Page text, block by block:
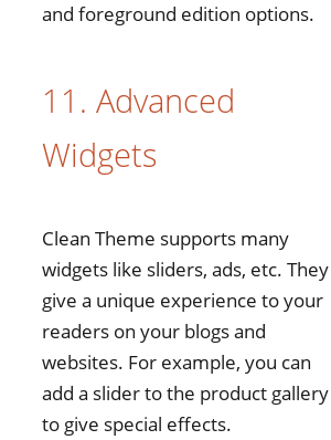
and foreground edition options.
11. Advanced
Widgets
Clean Theme supports many
widgets like sliders, ads, etc. They
give a unique experience to your
readers on your blogs and
websites. For example, you can
add a slider to the product gallery
to give special effects.